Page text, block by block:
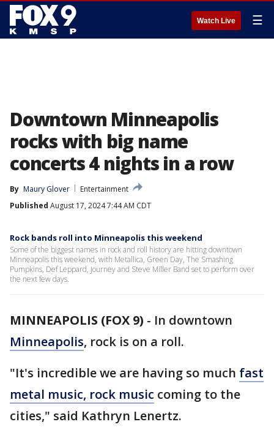
Watch Live ☰
Downtown Minneapolis
rocks with big name
concerts 4 nights in a row
By Maury Glover
Entertainment
Published August 17, 2024 7:44 AM CDT
Rock bands roll into Minneapolis this weekend
Some of the biggest names in rock and roll history are hitting downtown
Minneapolis this weekend, with Metallica, Green Day, The Smashing
Pumpkins, Def Leppard, Journey and Steve Miller Band set to perform over
the next few days.
MINNEAPOLIS (FOX 9) - In downtown
Minneapolis, rock is on a roll.
"It's incredible we are having so much fast
metal music, rock music coming to the
cities," said Kathryn Lenertz.